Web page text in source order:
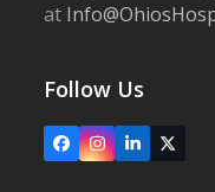
at
Follow Us
FacebookInstagram
LinkedIn
X